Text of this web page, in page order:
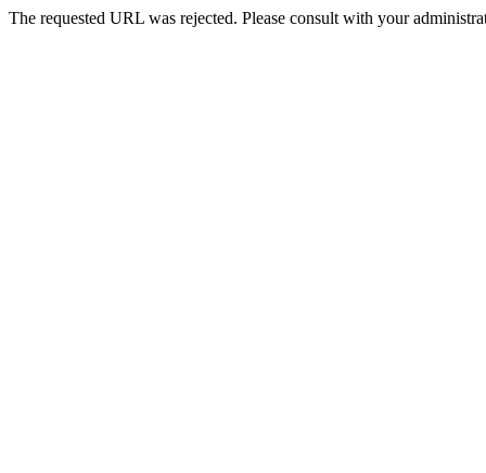
The requested URL was rejected. Please consult with your